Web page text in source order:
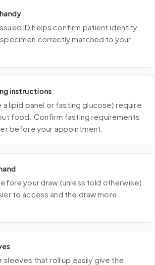
ID helps confirm patient identity
correctly matched to your
instructions
a lipid panel or fasting glucose) require
food. Confirm fasting requirements
before your appointment.
your draw (unless told otherwise)
to access and the draw more
sleeves that roll up easily give the